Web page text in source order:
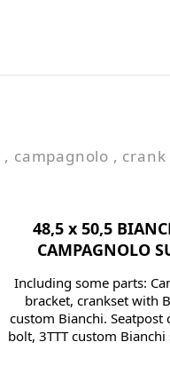
, campagnolo , crank
48,5 x 50,5
CAMPAGNOLO
Including some parts:
bracket, crankset with
custom Bianchi.
bolt, 3TTT custom